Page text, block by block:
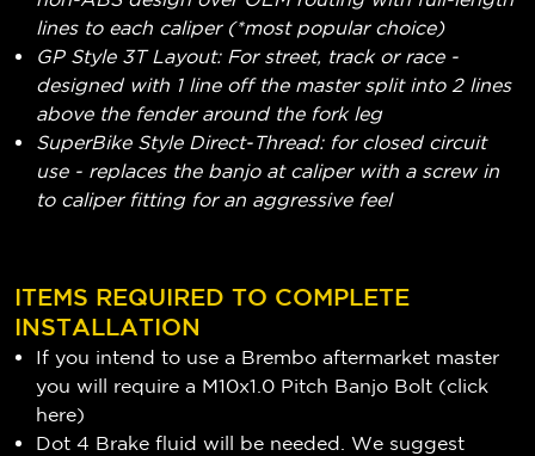
lines to each caliper (*most popular choice)
GP Style 3T Layout: For street, track or race -
designed with 1 line off the master split into 2 lines
above the fender around the fork leg
SuperBike Style Direct-Thread: for closed circuit
use - replaces the banjo at caliper with a screw in
to caliper fitting for an aggressive feel
ITEMS REQUIRED TO COMPLETE
INSTALLATION
If you intend to use a Brembo aftermarket master
you will require a M10x1.0 Pitch Banjo Bolt (click
here)
Dot 4 Brake fluid will be needed. We suggest